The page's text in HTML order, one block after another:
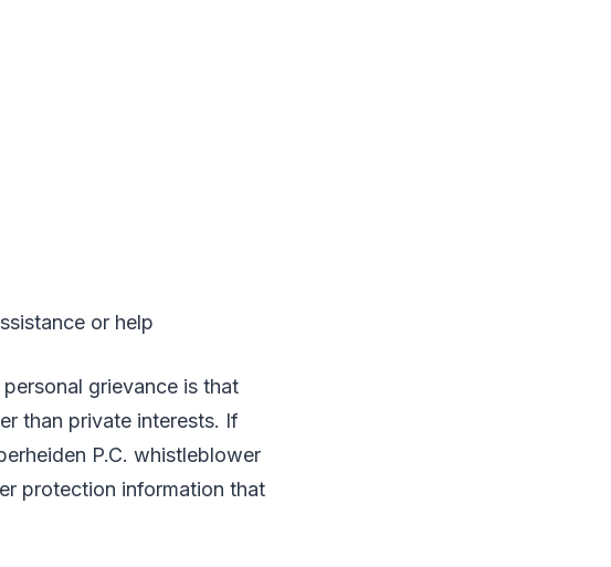
or help
grievance is that
than private interests. If
P.C. whistleblower
protection information that